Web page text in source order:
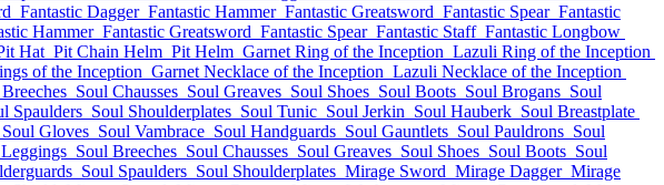
Fantastic Dagger Fantastic Hammer Fantastic Greatsword Fantastic Spear Fantastic
Hammer Fantastic Greatsword Fantastic Spear Fantastic Staff Fantastic Longbow
Hat Pit Chain Helm Pit Helm Garnet Ring of the Inception Lazuli Ring of the Inception
of the Inception Garnet Necklace of the Inception Lazuli Necklace of the Inception
Soul Chausses Soul Greaves Soul Shoes Soul Boots Soul Brogans Soul
Spaulders Soul Shoulderplates Soul Tunic Soul Jerkin Soul Hauberk Soul Breastplate
Soul Gloves Soul Vambrace Soul Handguards Soul Gauntlets Soul Pauldrons Soul
Soul Breeches Soul Chausses Soul Greaves Soul Shoes Soul Boots Soul
Soul Spaulders Soul Shoulderplates Mirage Sword Mirage Dagger Mirage